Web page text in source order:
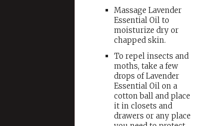
Massage Lavender
Essential Oil to
moisturize dry or
chapped skin.
To repel insects and
moths, take a few
drops of Lavender
Essential Oil on a
cotton ball and place
it in closets and
drawers or any place